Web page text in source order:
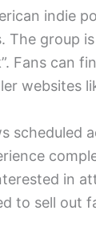
indie
The group
Fans
websites
scheduled
in
to sell out